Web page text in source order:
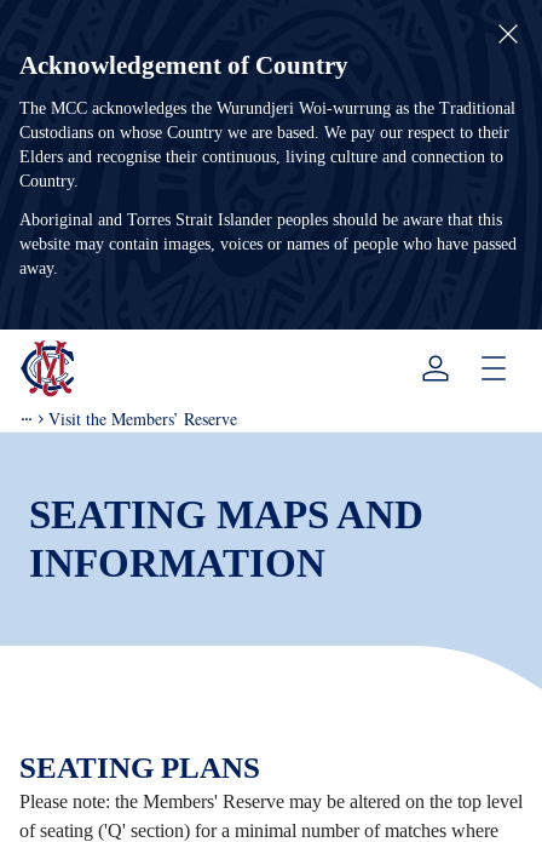
Acknowledgement of Country
The MCC acknowledges the Wurundjeri Woi-wurrung as the Traditional
Custodians on whose Country we are based. We pay our respect to their
Elders and recognise their continuous, living culture and connection to
Country.
Aboriginal and Torres Strait Islander peoples should be aware that this
website may contain images, voices or names of people who have passed
away.
Menu
Visit the Members’ Reserve
SEATING MAPS AND
INFORMATION
SEATING PLANS
Please note: the Members' Reserve may be altered on the top level
of seating ('Q' section) for a minimal number of matches where